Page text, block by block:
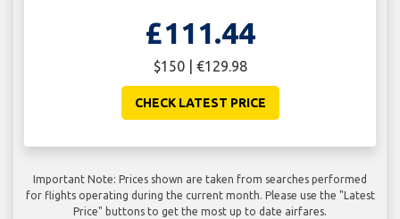
£111.44
$150 | €129.98
CHECK LATEST PRICE
Important Note: Prices shown are taken from searches performed
for flights operating during the current month. Please use the "Latest
Price" buttons to get the most up to date airfares.